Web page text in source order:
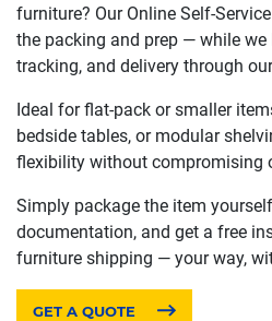
furniture? Our Online Self-
the packing and prep — while
tracking, and delivery through
Ideal for flat-pack or smaller
bedside tables, or modular
flexibility without compromising
Simply package the item
documentation, and get a free
furniture shipping — your way,
GET A QUOTE